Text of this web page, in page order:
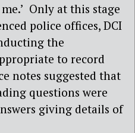
me.’ Only at this stage
police offices, DCI
the
to record
notes suggested that
questions were
giving details of